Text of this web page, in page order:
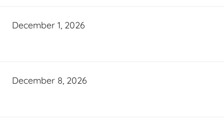
December 1, 2026
December 8, 2026